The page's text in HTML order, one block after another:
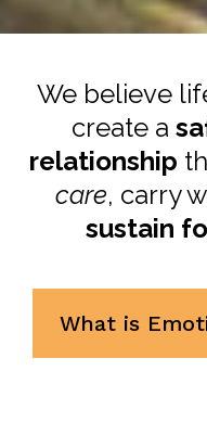
We believe
create a
relationship
care, carry
sustain
What is